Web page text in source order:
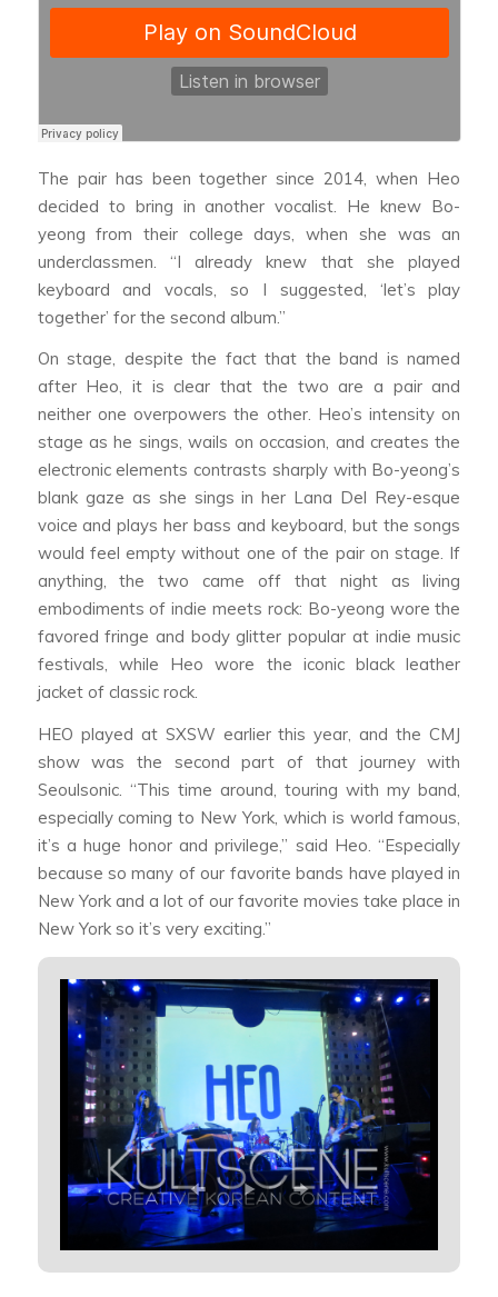
The pair has been together since 2014, when Heo
decided to bring in another vocalist. He knew Bo-
yeong from their college days, when she was an
underclassmen. “I already knew that she played
keyboard and vocals, so I suggested, ‘let’s play
together’ for the second album.”
On stage, despite the fact that the band is named
after Heo, it is clear that the two are a pair and
neither one overpowers the other. Heo’s intensity on
stage as he sings, wails on occasion, and creates the
electronic elements contrasts sharply with Bo-yeong’s
blank gaze as she sings in her Lana Del Rey-esque
voice and plays her bass and keyboard, but the songs
would feel empty without one of the pair on stage. If
anything, the two came off that night as living
embodiments of indie meets rock: Bo-yeong wore the
favored fringe and body glitter popular at indie music
festivals, while Heo wore the iconic black leather
jacket of classic rock.
HEO played at SXSW earlier this year, and the CMJ
show was the second part of that journey with
Seoulsonic. “This time around, touring with my band,
especially coming to New York, which is world famous,
it’s a huge honor and privilege,” said Heo. “Especially
because so many of our favorite bands have played in
New York and a lot of our favorite movies take place in
New York so it’s very exciting.”